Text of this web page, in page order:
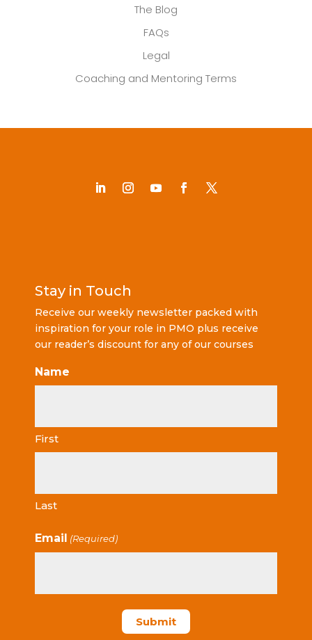
The Blog
FAQs
Legal
Coaching and Mentoring Terms
Stay in Touch
Receive our weekly newsletter packed with
inspiration for your role in PMO plus receive
our reader’s discount for any of our courses
Name
First
Last
Email (Required)